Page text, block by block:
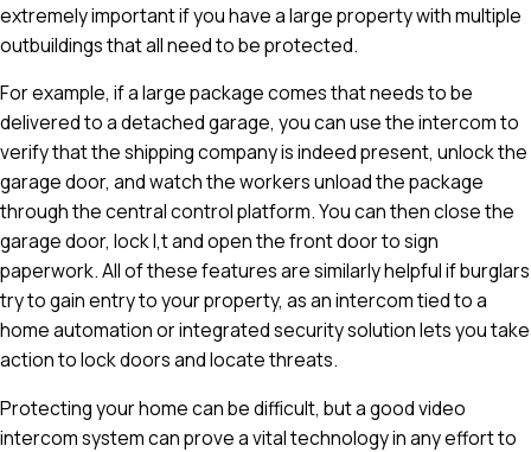
extremely important if you have a large property with multiple
outbuildings that all need to be protected.
For example, if a large package comes that needs to be
delivered to a detached garage, you can use the intercom to
verify that the shipping company is indeed present, unlock the
garage door, and watch the workers unload the package
through the central control platform. You can then close the
garage door, lock I,t and open the front door to sign
paperwork. All of these features are similarly helpful if burglars
try to gain entry to your property, as an intercom tied to a
home automation or integrated security solution lets you take
action to lock doors and locate threats.
Protecting your home can be difficult, but a good video
intercom system can prove a vital technology in any effort to